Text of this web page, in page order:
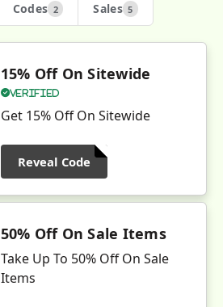
Codes 2 Sales 5
15% Off On Sitewide
Verified
Get 15% Off On Sitewide
Reveal Code
50% Off On Sale Items
Take Up To 50% Off On Sale
Items